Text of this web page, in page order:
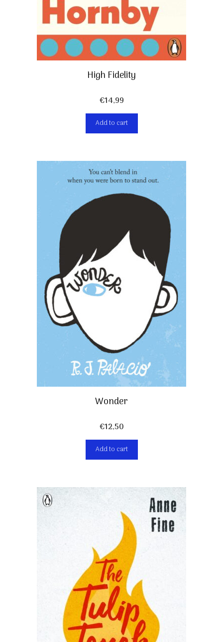
High Fidelity
€14,99
Add to cart
Wonder
€12,50
Add to cart